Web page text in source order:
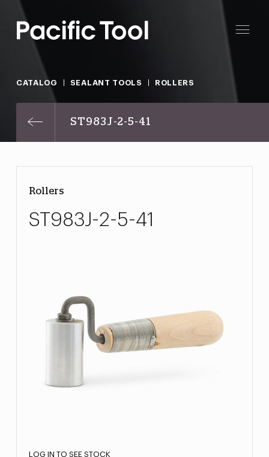
CATALOG SEALANT TOOLS ROLLERS
ST983J-2-5-41
Rollers
ST983J-2-5-41
LOG IN TO SEE STOCK